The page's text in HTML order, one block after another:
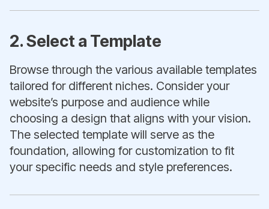
2. Select a Template
Browse through the various available templates
tailored for different niches. Consider your
website’s purpose and audience while
choosing a design that aligns with your vision.
The selected template will serve as the
foundation, allowing for customization to fit
your specific needs and style preferences.